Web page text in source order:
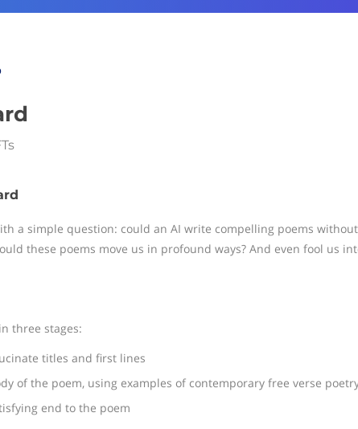
a simple question: could an AI write compelling poems
these poems move us in profound ways? And even fool us
three stages:
titles and first lines
of the poem, using examples of contemporary free verse
end to the poem